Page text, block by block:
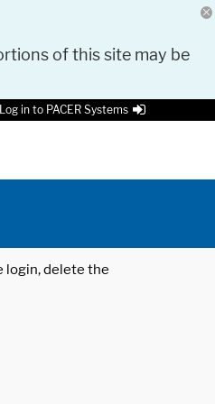
of this site may be
Log in to PACER Systems
login, delete the